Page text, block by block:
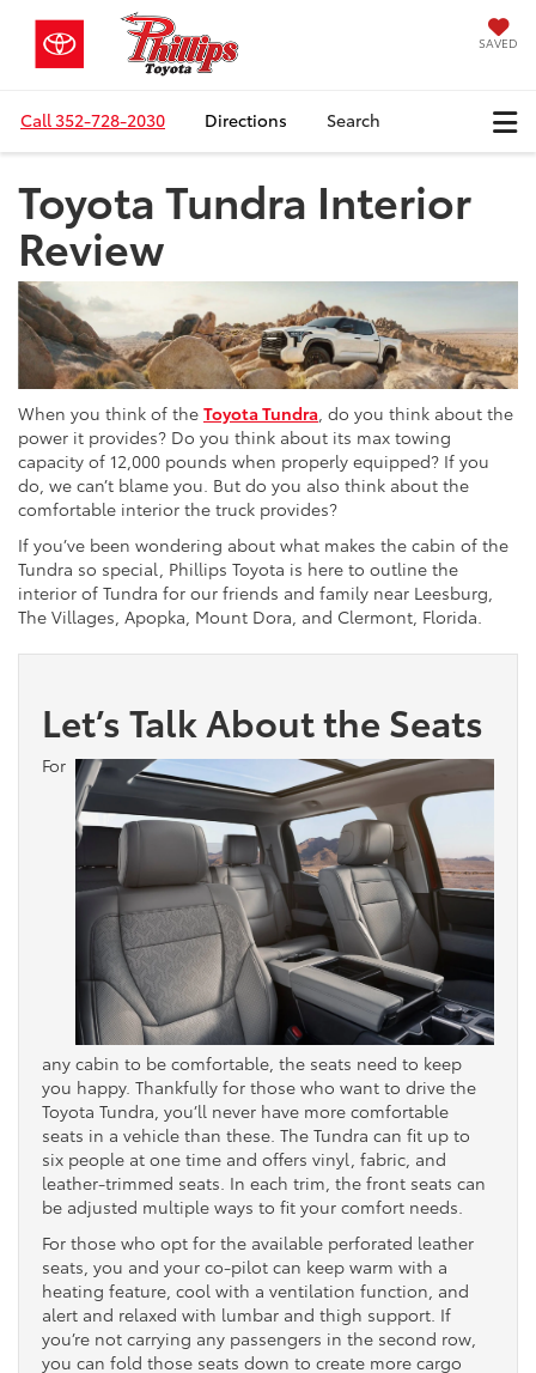
SAVED
Call352-728-2030 Directions Search
Toyota Tundra Interior
Review
When you think of the Toyota Tundra , do you think about the
power it provides? Do you think about its max towing
capacity of 12,000 pounds when properly equipped? If you
do, we can’t blame you. But do you also think about the
comfortable interior the truck provides?
If you’ve been wondering about what makes the cabin of the
Tundra so special, Phillips Toyota is here to outline the
interior of Tundra for our friends and family near Leesburg,
The Villages, Apopka, Mount Dora, and Clermont, Florida.
Let’s Talk About the Seats
For
any cabin to be comfortable, the seats need to keep
you happy. Thankfully for those who want to drive the
Toyota Tundra, you’ll never have more comfortable
seats in a vehicle than these. The Tundra can fit up to
six people at one time and offers vinyl, fabric, and
leather-trimmed seats. In each trim, the front seats can
be adjusted multiple ways to fit your comfort needs.
For those who opt for the available perforated leather
seats, you and your co-pilot can keep warm with a
heating feature, cool with a ventilation function, and
alert and relaxed with lumbar and thigh support. If
you’re not carrying any passengers in the second row,
you can fold those seats down to create more cargo